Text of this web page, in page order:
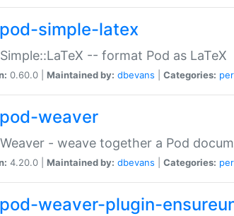
simple-latex
-- format Pod as LaTeX
0.60.0 | Maintained by: dbevans Categories:
weaver
- weave together a Pod
4.20.0 | Maintained by: dbevans Categories:
weaver-plugin-